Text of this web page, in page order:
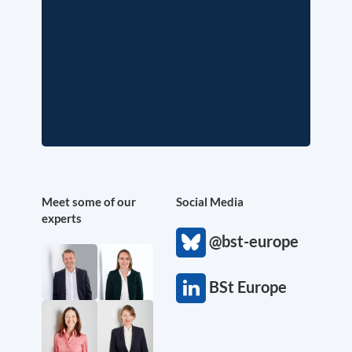
Meet some of our
experts
Social Media
@bst-europe
BSt Europe